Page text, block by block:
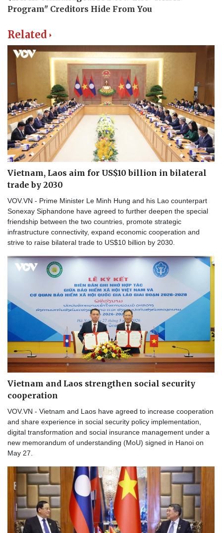
Related
Vietnam, Laos aim for US$10 billion in bilateral
trade by 2030
VOV.VN - Prime Minister Le Minh Hung and his Lao counterpart
Sonexay Siphandone have agreed to further deepen the special
friendship between the two countries, promote strategic
infrastructure connectivity, expand economic cooperation and
strive to raise bilateral trade to US$10 billion by 2030.
Vietnam and Laos strengthen social security
cooperation
VOV.VN - Vietnam and Laos have agreed to increase cooperation
and share experience in social security policy implementation,
digital transformation and social insurance management under a
new memorandum of understanding (MoU) signed in Hanoi on
May 27.